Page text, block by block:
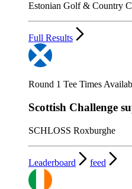
Estonian Golf & Country
Full Results
Round 1 Tee Times
Scottish Challenge
SCHLOSS Roxburghe
Leaderboard feed